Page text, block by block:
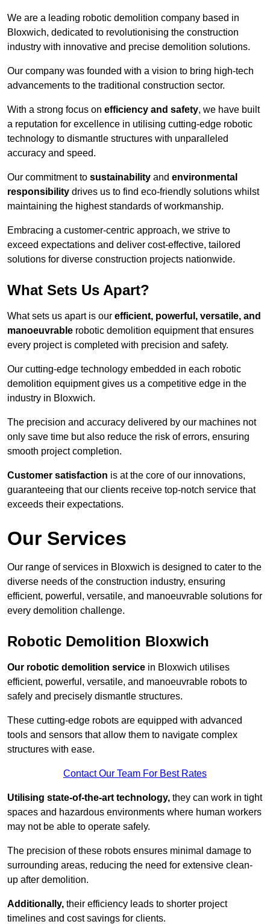
We are a leading robotic demolition company based in
Bloxwich, dedicated to revolutionising the construction
industry with innovative and precise demolition solutions.
Our company was founded with a vision to bring high-tech
advancements to the traditional construction sector.
With a strong focus on efficiency and safety, we have built
a reputation for excellence in utilising cutting-edge robotic
technology to dismantle structures with unparalleled
accuracy and speed.
Our commitment to sustainability and environmental
responsibility drives us to find eco-friendly solutions whilst
maintaining the highest standards of workmanship.
Embracing a customer-centric approach, we strive to
exceed expectations and deliver cost-effective, tailored
solutions for diverse construction projects nationwide.
What Sets Us Apart?
What sets us apart is our efficient, powerful, versatile, and
manoeuvrable robotic demolition equipment that ensures
every project is completed with precision and safety.
Our cutting-edge technology embedded in each robotic
demolition equipment gives us a competitive edge in the
industry in Bloxwich.
The precision and accuracy delivered by our machines not
only save time but also reduce the risk of errors, ensuring
smooth project completion.
Customer satisfaction is at the core of our innovations,
guaranteeing that our clients receive top-notch service that
exceeds their expectations.
Our Services
Our range of services in Bloxwich is designed to cater to the
diverse needs of the construction industry, ensuring
efficient, powerful, versatile, and manoeuvrable solutions for
every demolition challenge.
Robotic Demolition Bloxwich
Our robotic demolition service in Bloxwich utilises
efficient, powerful, versatile, and manoeuvrable robots to
safely and precisely dismantle structures.
These cutting-edge robots are equipped with advanced
tools and sensors that allow them to navigate complex
structures with ease.
Contact Our Team For Best Rates
Utilising state-of-the-art technology, they can work in tight
spaces and hazardous environments where human workers
may not be able to operate safely.
The precision of these robots ensures minimal damage to
surrounding areas, reducing the need for extensive clean-
up after demolition.
Additionally, their efficiency leads to shorter project
timelines and cost savings for clients.